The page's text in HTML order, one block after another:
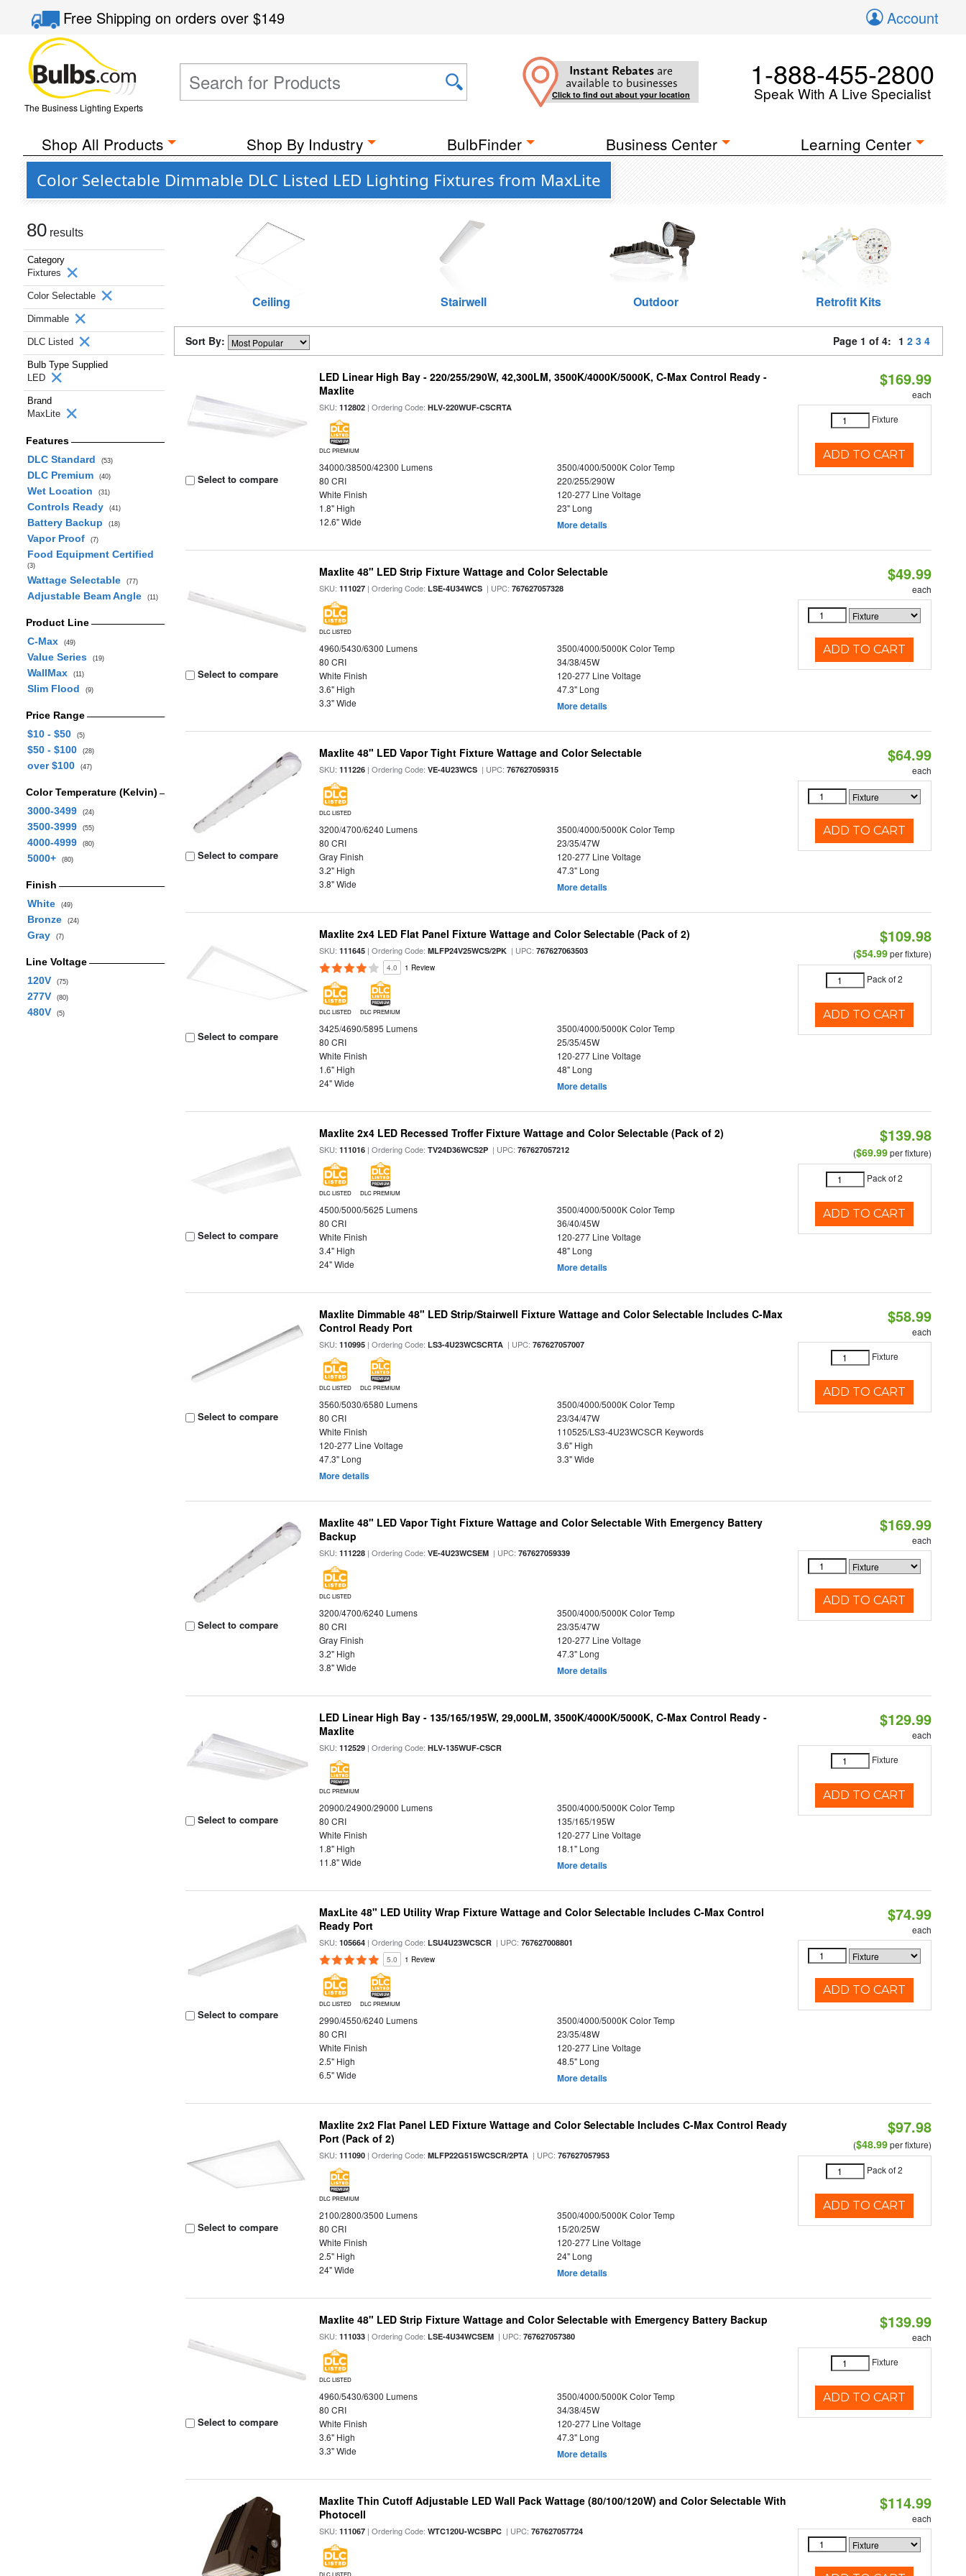
Free Shippingon orders over$149 Account
The Business Lighting Experts
Instant Rebates are
available to businesses
Click to find out about your location
1-888-455-2800
Speak With A Live Specialist
Shop All Products Shop By Industry BulbFinder Business Center Learning Center
Color Selectable Dimmable DLC Listed LED Lighting Fixtures from MaxLite
80 results
Category
Fixtures
Color Selectable
Dimmable
DLC Listed
Bulb Type Supplied
LED
Brand
MaxLite
Features
DLC Standard
(53)
DLC Premium (40)
Wet Location (31)
Controls Ready (41)
Battery Backup (18)
Vapor Proof (7)
Food Equipment Certified
(3)
Wattage Selectable (77)
Adjustable Beam Angle (11)
Product Line
C-Max
(49)
Value Series (19)
WallMax (11)
Slim Flood (9)
Price Range
$10 - $50
(5)
$50 - $100 (28)
over $100 (47)
Color Temperature (Kelvin)
3000-3499
(24)
3500-3999 (55)
4000-4999 (80)
5000+ (80)
Finish
White
(49)
Bronze (24)
Gray (7)
Line Voltage
120V
(75)
277V (80)
480V (5)
Ceiling Stairwell Outdoor Retrofit Kits
Sort By: Page 1 of 4: 1 2 3 4
Select to compare
LED Linear High Bay - 220/255/290W, 42,300LM, 3500K/4000K/5000K, C-Max Control Ready -
Maxlite
SKU:112802 | Ordering Code:HLV-220WUF-CSCRTA
DLC PREMIUM
34000/38500/42300 Lumens
3500/4000/5000K Color Temp
80 CRI
220/255/290W
White Finish
120-277 Line Voltage
1.8" High
23" Long
12.6" Wide
More details
$169.99
each
Fixture
ADD TO CART
Select to compare
Maxlite 48" LED Strip Fixture Wattage and Color Selectable
SKU:111027 | Ordering Code:LSE-4U34WCS | UPC:767627057328
DLC LISTED
4960/5430/6300 Lumens
3500/4000/5000K Color Temp
80 CRI
34/38/45W
White Finish
120-277 Line Voltage
3.6" High
47.3" Long
3.3" Wide
More details
$49.99
each
ADD TO CART
Select to compare
Maxlite 48" LED Vapor Tight Fixture Wattage and Color Selectable
SKU:111226 | Ordering Code:VE-4U23WCS | UPC:767627059315
DLC LISTED
3200/4700/6240 Lumens
3500/4000/5000K Color Temp
80 CRI
23/35/47W
Gray Finish
120-277 Line Voltage
3.2" High
47.3" Long
3.8" Wide
More details
$64.99
each
ADD TO CART
Select to compare
Maxlite 2x4 LED Flat Panel Fixture Wattage and Color Selectable (Pack of 2)
SKU:111645 | Ordering Code:MLFP24V25WCS/2PK | UPC:767627063503
4.0 1 Review
DLC LISTED DLC PREMIUM
3425/4690/5895 Lumens
3500/4000/5000K Color Temp
80 CRI
25/35/45W
White Finish
120-277 Line Voltage
1.6" High
48" Long
24" Wide
More details
$109.98
($54.99per fixture)
Pack of 2
ADD TO CART
Select to compare
Maxlite 2x4 LED Recessed Troffer Fixture Wattage and Color Selectable (Pack of 2)
SKU:111016 | Ordering Code:TV24D36WCS2P | UPC:767627057212
DLC LISTED DLC PREMIUM
4500/5000/5625 Lumens
3500/4000/5000K Color Temp
80 CRI
36/40/45W
White Finish
120-277 Line Voltage
3.4" High
48" Long
24" Wide
More details
$139.98
($69.99per fixture)
Pack of 2
ADD TO CART
Select to compare
Maxlite Dimmable 48" LED Strip/Stairwell Fixture Wattage and Color Selectable Includes C-Max
Control Ready Port
SKU:110995 | Ordering Code:LS3-4U23WCSCRTA | UPC:767627057007
DLC LISTED DLC PREMIUM
3560/5030/6580 Lumens
3500/4000/5000K Color Temp
80 CRI
23/34/47W
White Finish
110525/LS3-4U23WCSCR Keywords
120-277 Line Voltage
3.6" High
47.3" Long
3.3" Wide
More details
$58.99
each
Fixture
ADD TO CART
Select to compare
Maxlite 48" LED Vapor Tight Fixture Wattage and Color Selectable With Emergency Battery
Backup
SKU:111228 | Ordering Code:VE-4U23WCSEM | UPC:767627059339
DLC LISTED
3200/4700/6240 Lumens
3500/4000/5000K Color Temp
80 CRI
23/35/47W
Gray Finish
120-277 Line Voltage
3.2" High
47.3" Long
3.8" Wide
More details
$169.99
each
ADD TO CART
Select to compare
LED Linear High Bay - 135/165/195W, 29,000LM, 3500K/4000K/5000K, C-Max Control Ready -
Maxlite
SKU:112529 | Ordering Code:HLV-135WUF-CSCR
DLC PREMIUM
20900/24900/29000 Lumens
3500/4000/5000K Color Temp
80 CRI
135/165/195W
White Finish
120-277 Line Voltage
1.8" High
18.1" Long
11.8" Wide
More details
$129.99
each
Fixture
ADD TO CART
Select to compare
MaxLite 48" LED Utility Wrap Fixture Wattage and Color Selectable Includes C-Max Control
Ready Port
SKU:105664 | Ordering Code:LSU4U23WCSCR | UPC:767627008801
5.0 1 Review
DLC LISTED DLC PREMIUM
2990/4550/6240 Lumens
3500/4000/5000K Color Temp
80 CRI
23/35/48W
White Finish
120-277 Line Voltage
2.5" High
48.5" Long
6.5" Wide
More details
$74.99
each
ADD TO CART
Select to compare
Maxlite 2x2 Flat Panel LED Fixture Wattage and Color Selectable Includes C-Max Control Ready
Port (Pack of 2)
SKU:111090 | Ordering Code:MLFP22G515WCSCR/2PTA | UPC:767627057953
DLC PREMIUM
2100/2800/3500 Lumens
3500/4000/5000K Color Temp
80 CRI
15/20/25W
White Finish
120-277 Line Voltage
2.5" High
24" Long
24" Wide
More details
$97.98
($48.99per fixture)
Pack of 2
ADD TO CART
Select to compare
Maxlite 48" LED Strip Fixture Wattage and Color Selectable with Emergency Battery Backup
SKU:111033 | Ordering Code:LSE-4U34WCSEM | UPC:767627057380
DLC LISTED
4960/5430/6300 Lumens
3500/4000/5000K Color Temp
80 CRI
34/38/45W
White Finish
120-277 Line Voltage
3.6" High
47.3" Long
3.3" Wide
More details
$139.99
each
Fixture
ADD TO CART
Maxlite Thin Cutoff Adjustable LED Wall Pack Wattage (80/100/120W) and Color Selectable With
Photocell
SKU:111067 | Ordering Code:WTC120U-WCSBPC | UPC:767627057724
DLC LISTED
$114.99
each